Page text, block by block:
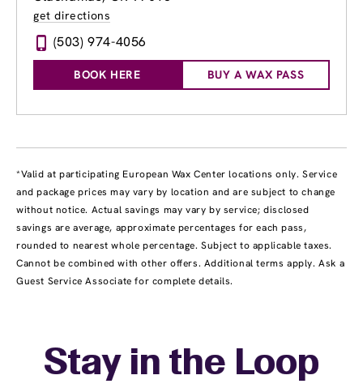
get directions
(503) 974-4056
BOOK HERE BUY A WAX PASS
*Valid at participating European Wax Center locations only. Service
and package prices may vary by location and are subject to change
without notice. Actual savings may vary by service; disclosed
savings are average, approximate percentages for each pass,
rounded to nearest whole percentage. Subject to applicable taxes.
Cannot be combined with other offers. Additional terms apply. Ask a
Guest Service Associate for complete details.
Stay in the Loop